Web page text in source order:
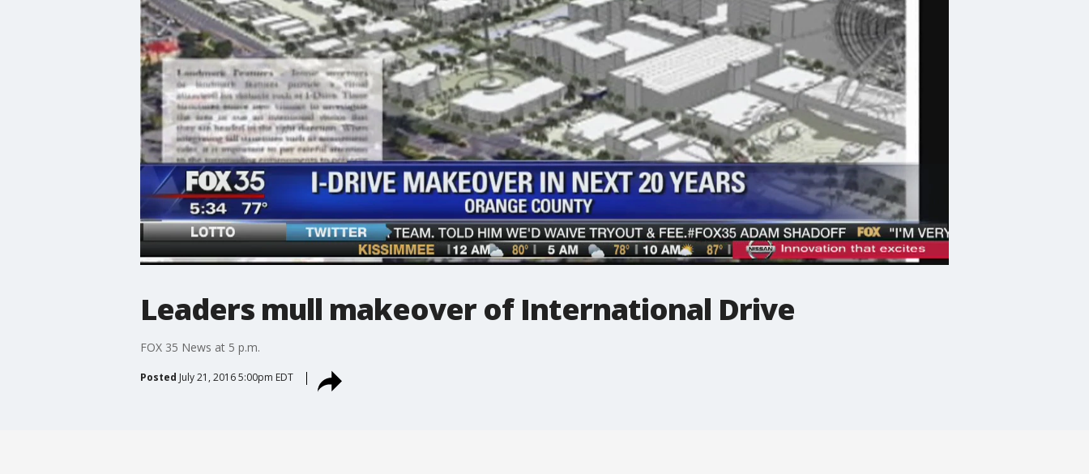
Leaders mull makeover of International Drive
FOX 35 News at 5 p.m.
Posted July 21, 2016 5:00pm EDT